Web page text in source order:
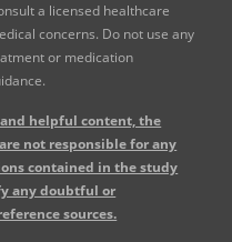
a licensed healthcare
concerns. Do not use any
or medication
helpful content, the
not responsible for any
contained in the study
any doubtful or
sources.